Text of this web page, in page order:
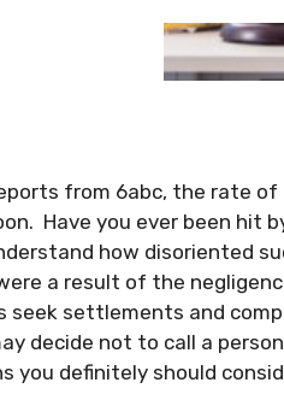
from 6abc, the rate of
Have you ever been hit
how disoriented
a result of the
seek settlements and
decide not to call a
you definitely should